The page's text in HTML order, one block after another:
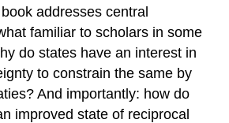
addresses central
familiar to scholars in some
do states have an interest in
to constrain the same by
And importantly: how do
improved state of reciprocal